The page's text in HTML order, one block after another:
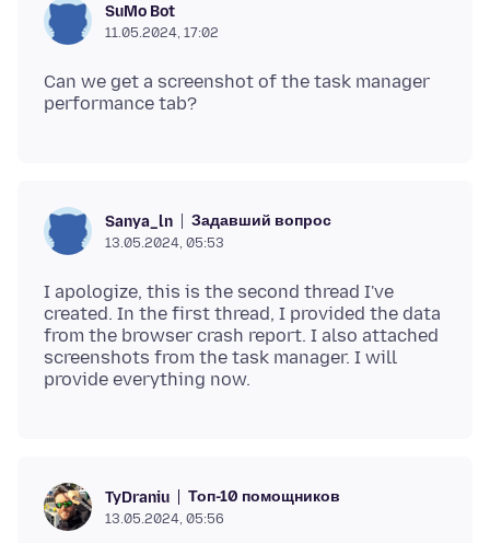
SuMo Bot
11.05.2024, 17:02
Can we get a screenshot of the task manager
Sanya_ln Задавший вопрос
13.05.2024, 05:53
I apologize, this is the second thread I've
created. In the first thread, I provided the data
from the browser crash report. I also attached
screenshots from the task manager. I will
TyDraniu Топ-10 помощников
13.05.2024, 05:56